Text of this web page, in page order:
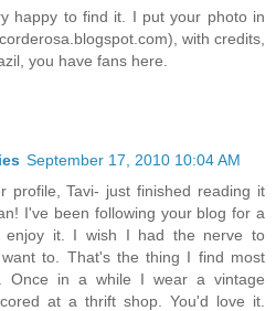
happy to find it. I put your photo in
with credits,
you have fans here.
September 17, 2010 10:04 AM
profile, Tavi- just finished reading it
I've been following your blog for a
enjoy it. I wish I had the nerve to
to. That's the thing I find most
Once in a while I wear a vintage
at a thrift shop. You'd love it.